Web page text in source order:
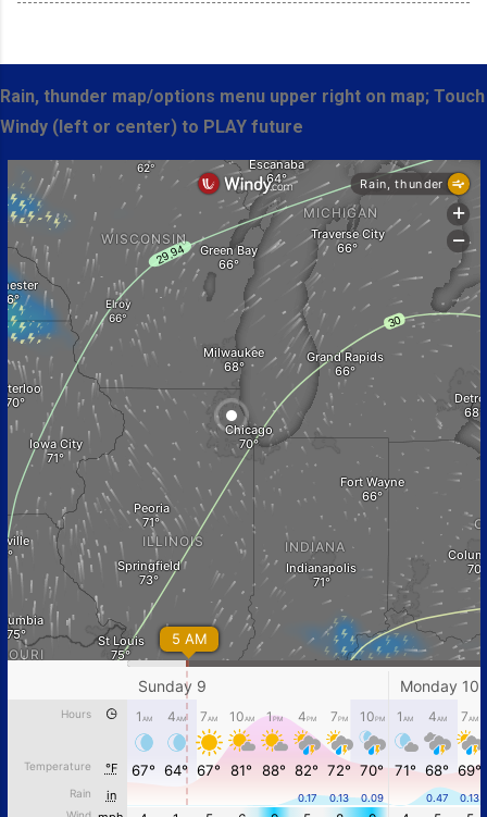
Rain, thunder map/options menu upper right on map; Touch
Windy (left or center) to PLAY future